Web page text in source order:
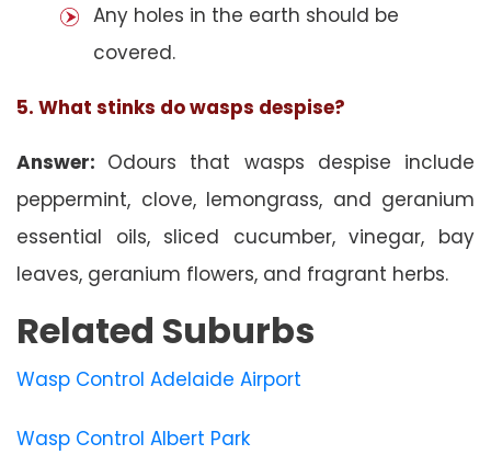
Any holes in the earth should be
covered.
5. What stinks do wasps despise?
Answer: Odours that wasps despise include
peppermint, clove, lemongrass, and geranium
essential oils, sliced cucumber, vinegar, bay
leaves, geranium flowers, and fragrant herbs.
Related Suburbs
Wasp Control Adelaide Airport
Wasp Control Albert Park